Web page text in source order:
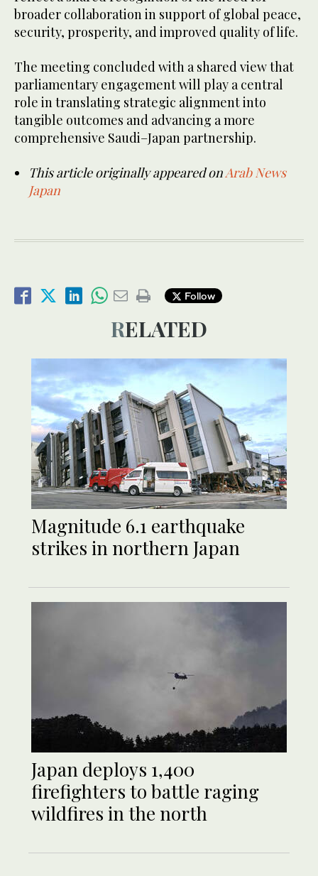
broader collaboration in support of global peace,
security, prosperity, and improved quality of life.
The meeting concluded with a shared view that
parliamentary engagement will play a central
role in translating strategic alignment into
tangible outcomes and advancing a more
comprehensive Saudi–Japan partnership.
This article originally appeared onArab News
Japan
Follow
RELATED
Magnitude 6.1 earthquake
strikes in northern Japan
Japan deploys 1,400
firefighters to battle raging
wildfires in the north